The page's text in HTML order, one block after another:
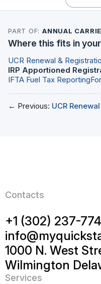
PART OF:ANNUAL
Where this fits in
UCR Renewal &
IRP Apportioned
IFTA Fuel Tax Reporting
← Previous: UCR
Services
Contacts
+1 (302) 237-
1000 N. West
Wilmington